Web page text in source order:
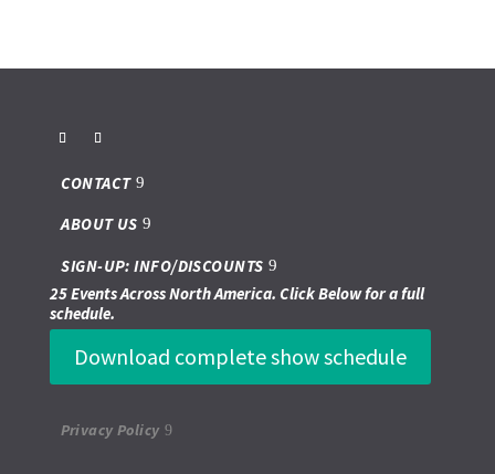
CONTACT
ABOUT US
SIGN-UP: INFO/DISCOUNTS
25 Events Across North America. Click Below for a full
schedule.
Download complete show schedule
Privacy Policy